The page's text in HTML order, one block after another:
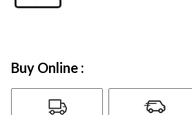
Buy Online :